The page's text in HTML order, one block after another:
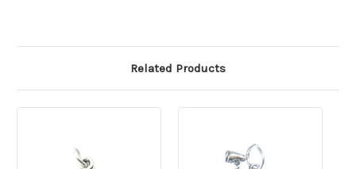
Related Products